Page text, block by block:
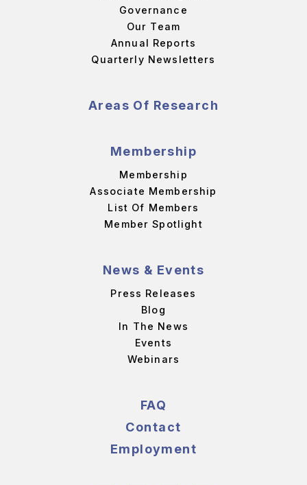
Governance
Our Team
Annual Reports
Quarterly Newsletters
Areas Of Research
Membership
Membership
Associate Membership
List Of Members
Member Spotlight
News & Events
Press Releases
Blog
In The News
Events
Webinars
FAQ
Contact
Employment